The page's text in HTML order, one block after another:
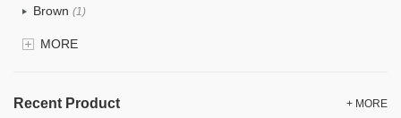
TPU (1)
Brown (1)
Clear(0)
MORE
Recent Product + MORE